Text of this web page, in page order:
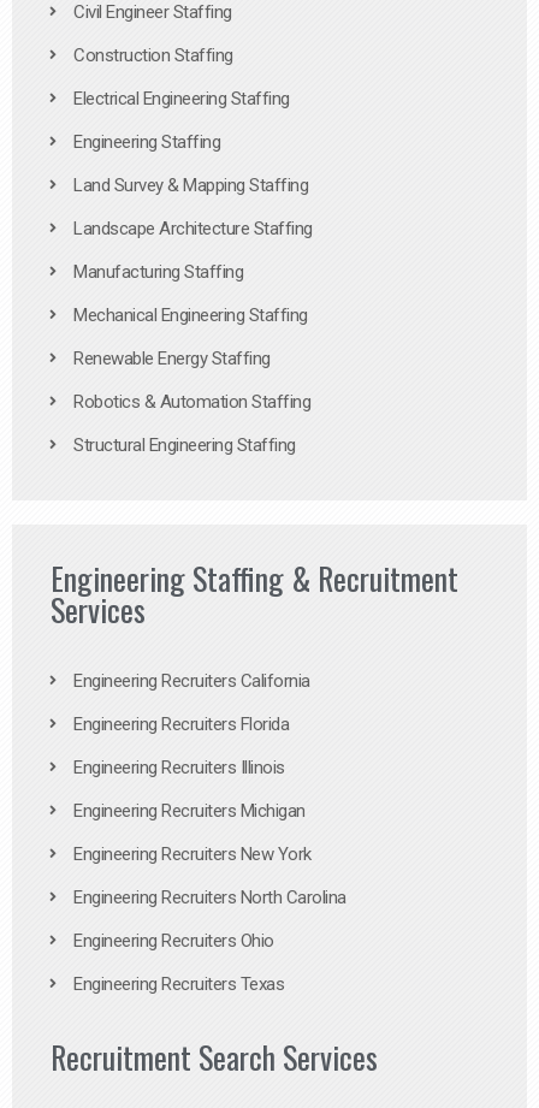
Civil Engineer Staffing
Construction Staffing
Electrical Engineering Staffing
Engineering Staffing
Land Survey & Mapping Staffing
Landscape Architecture Staffing
Manufacturing Staffing
Mechanical Engineering Staffing
Renewable Energy Staffing
Robotics & Automation Staffing
Structural Engineering Staffing
Engineering Staffing & Recruitment
Services
Engineering Recruiters California
Engineering Recruiters Florida
Engineering Recruiters Illinois
Engineering Recruiters Michigan
Engineering Recruiters New York
Engineering Recruiters North Carolina
Engineering Recruiters Ohio
Engineering Recruiters Texas
Recruitment Search Services